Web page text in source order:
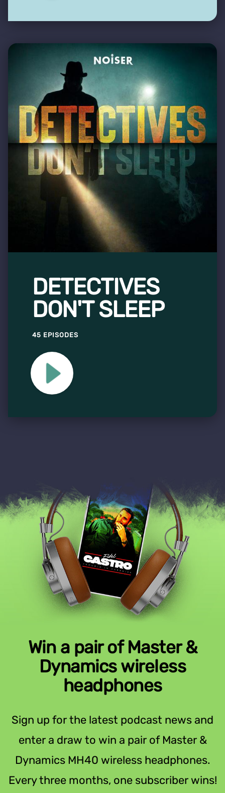
DETECTIVES
DON'T SLEEP
45 EPISODES
Win a pair of Master &
Dynamics wireless
headphones
Sign up for the latest podcast news and
enter a draw to win a pair of Master &
Dynamics MH40 wireless headphones.
Every three months, one subscriber wins!